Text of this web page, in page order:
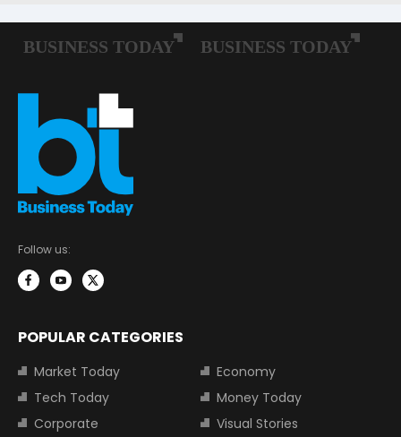
Follow us:
POPULAR CATEGORIES
Market Today
Economy
Tech Today
Money Today
Corporate
Visual Stories